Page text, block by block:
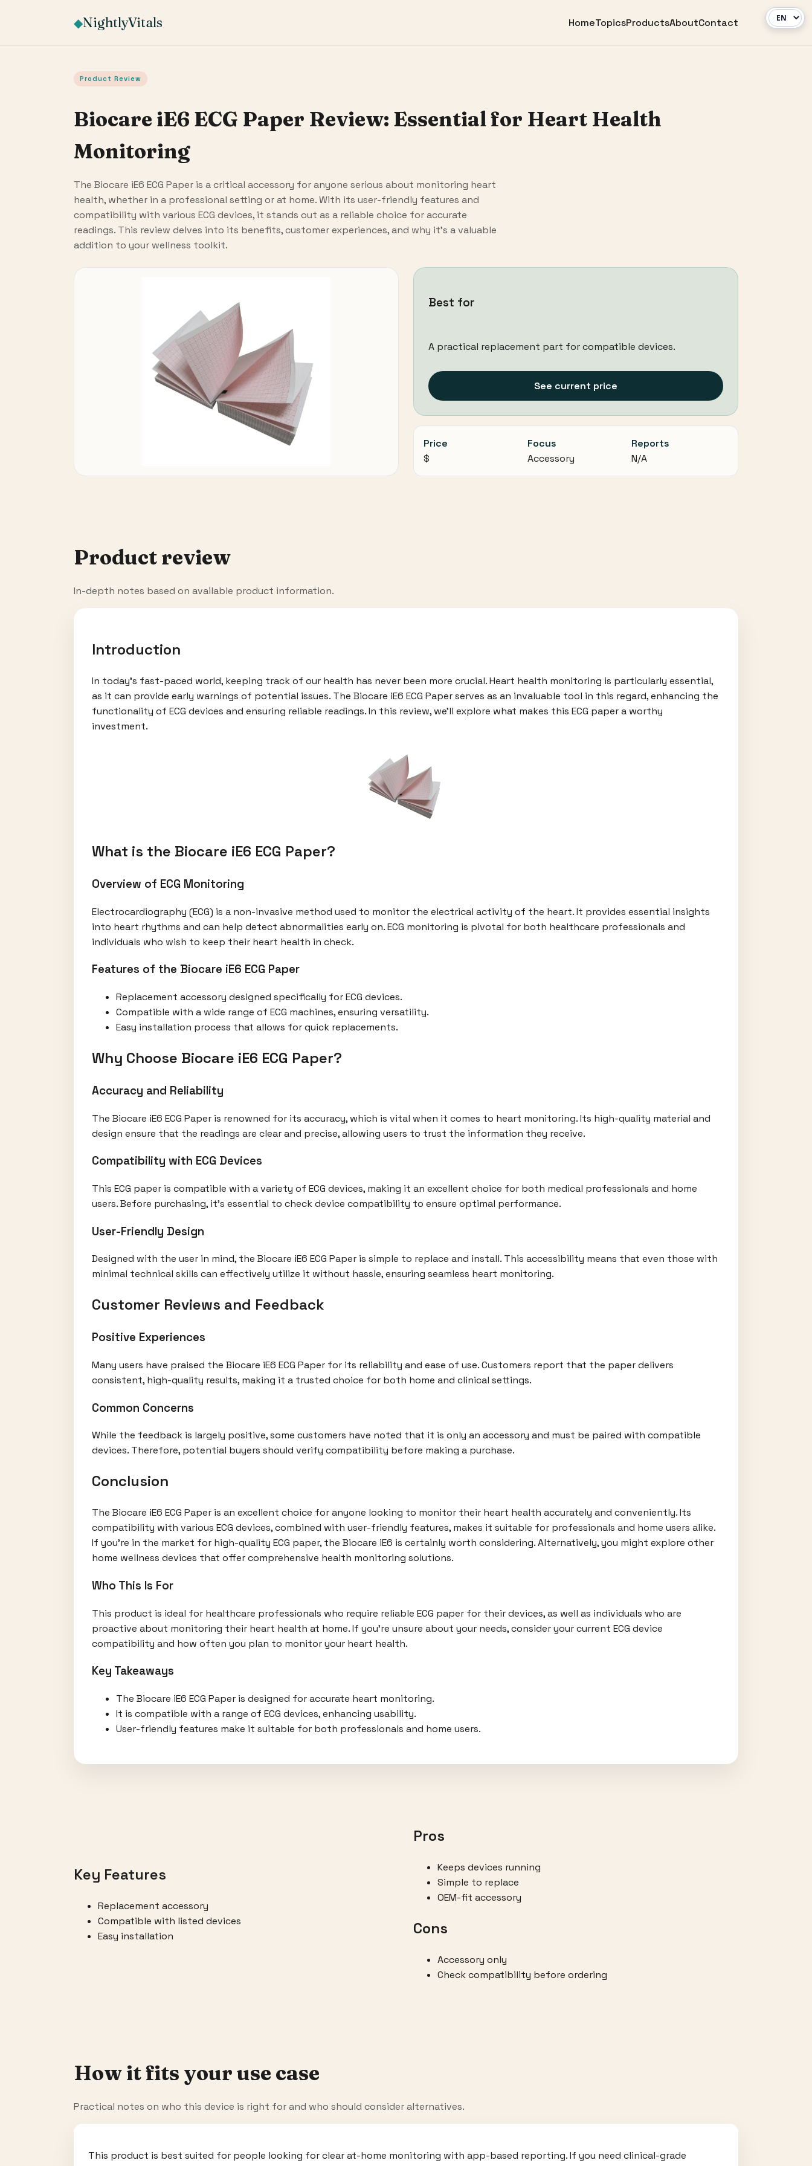
◆NightlyVitals HomeTopicsProductsAboutContact
Product Review
Biocare iE6 ECG Paper Review: Essential for Heart Health
Monitoring
The Biocare iE6 ECG Paper is a critical accessory for anyone serious about monitoring heart
health, whether in a professional setting or at home. With its user-friendly features and
compatibility with various ECG devices, it stands out as a reliable choice for accurate
readings. This review delves into its benefits, customer experiences, and why it's a valuable
addition to your wellness toolkit.
Best for
A practical replacement part for compatible devices.
See current price
Price
$
Focus
Accessory
Reports
N/A
Product review
In-depth notes based on available product information.
Introduction
In today's fast-paced world, keeping track of our health has never been more crucial. Heart health monitoring is particularly essential,
as it can provide early warnings of potential issues. The Biocare iE6 ECG Paper serves as an invaluable tool in this regard, enhancing the
functionality of ECG devices and ensuring reliable readings. In this review, we'll explore what makes this ECG paper a worthy
investment.
What is the Biocare iE6 ECG Paper?
Overview of ECG Monitoring
Electrocardiography (ECG) is a non-invasive method used to monitor the electrical activity of the heart. It provides essential insights
into heart rhythms and can help detect abnormalities early on. ECG monitoring is pivotal for both healthcare professionals and
individuals who wish to keep their heart health in check.
Features of the Biocare iE6 ECG Paper
Replacement accessory designed specifically for ECG devices.
Compatible with a wide range of ECG machines, ensuring versatility.
Easy installation process that allows for quick replacements.
Why Choose Biocare iE6 ECG Paper?
Accuracy and Reliability
The Biocare iE6 ECG Paper is renowned for its accuracy, which is vital when it comes to heart monitoring. Its high-quality material and
design ensure that the readings are clear and precise, allowing users to trust the information they receive.
Compatibility with ECG Devices
This ECG paper is compatible with a variety of ECG devices, making it an excellent choice for both medical professionals and home
users. Before purchasing, it's essential to check device compatibility to ensure optimal performance.
User-Friendly Design
Designed with the user in mind, the Biocare iE6 ECG Paper is simple to replace and install. This accessibility means that even those with
minimal technical skills can effectively utilize it without hassle, ensuring seamless heart monitoring.
Customer Reviews and Feedback
Positive Experiences
Many users have praised the Biocare iE6 ECG Paper for its reliability and ease of use. Customers report that the paper delivers
consistent, high-quality results, making it a trusted choice for both home and clinical settings.
Common Concerns
While the feedback is largely positive, some customers have noted that it is only an accessory and must be paired with compatible
devices. Therefore, potential buyers should verify compatibility before making a purchase.
Conclusion
The Biocare iE6 ECG Paper is an excellent choice for anyone looking to monitor their heart health accurately and conveniently. Its
compatibility with various ECG devices, combined with user-friendly features, makes it suitable for professionals and home users alike.
If you're in the market for high-quality ECG paper, the Biocare iE6 is certainly worth considering. Alternatively, you might explore other
home wellness devices that offer comprehensive health monitoring solutions.
Who This Is For
This product is ideal for healthcare professionals who require reliable ECG paper for their devices, as well as individuals who are
proactive about monitoring their heart health at home. If you're unsure about your needs, consider your current ECG device
compatibility and how often you plan to monitor your heart health.
Key Takeaways
The Biocare iE6 ECG Paper is designed for accurate heart monitoring.
It is compatible with a range of ECG devices, enhancing usability.
User-friendly features make it suitable for both professionals and home users.
Key Features
Replacement accessory
Compatible with listed devices
Easy installation
Pros
Keeps devices running
Simple to replace
OEM-fit accessory
Cons
Accessory only
Check compatibility before ordering
How it fits your use case
Practical notes on who this device is right for and who should consider alternatives.
This product is best suited for people looking for clear at-home monitoring with app-based reporting. If you need clinical-grade